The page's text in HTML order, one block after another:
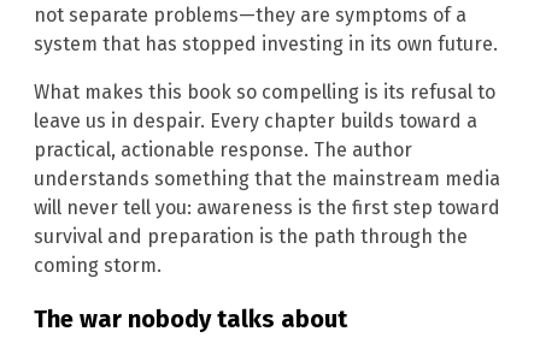
not separate problems—they are symptoms of a
system that has stopped investing in its own future.
What makes this book so compelling is its refusal to
leave us in despair. Every chapter builds toward a
practical, actionable response. The author
understands something that the mainstream media
will never tell you: awareness is the first step toward
survival and preparation is the path through the
coming storm.
The war nobody talks about